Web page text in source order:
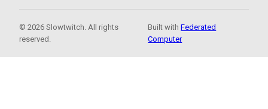
© 2026 Slowtwitch. All rights
reserved.
Built withFederated
Computer